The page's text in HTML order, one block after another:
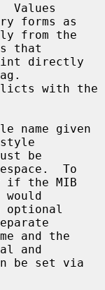
Values
forms as
that
directly
name given
To
and